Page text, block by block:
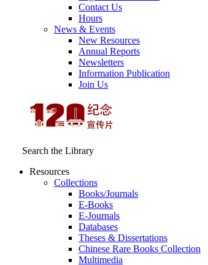
Contact Us
Hours
News & Events
New Resources
Annual Reports
Newsletters
Information Publication
Join Us
Search the Library
Resources
Collections
Books/Journals
E-Books
E‑Journals
Databases
Theses & Dissertations
Chinese Rare Books Collection
Multimedia